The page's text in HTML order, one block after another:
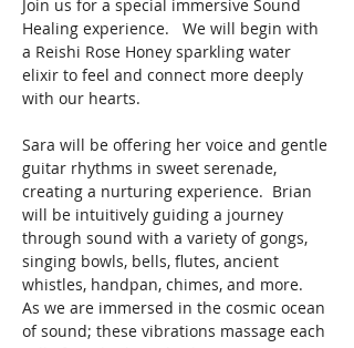
Join us for a special immersive Sound
Healing experience.   We will begin with
a Reishi Rose Honey sparkling water
elixir to feel and connect more deeply
with our hearts.
Sara will be offering her voice and gentle
guitar rhythms in sweet serenade,
creating a nurturing experience.  Brian
will be intuitively guiding a journey
through sound with a variety of gongs,
singing bowls, bells, flutes, ancient
whistles, handpan, chimes, and more.
As we are immersed in the cosmic ocean
of sound; these vibrations massage each